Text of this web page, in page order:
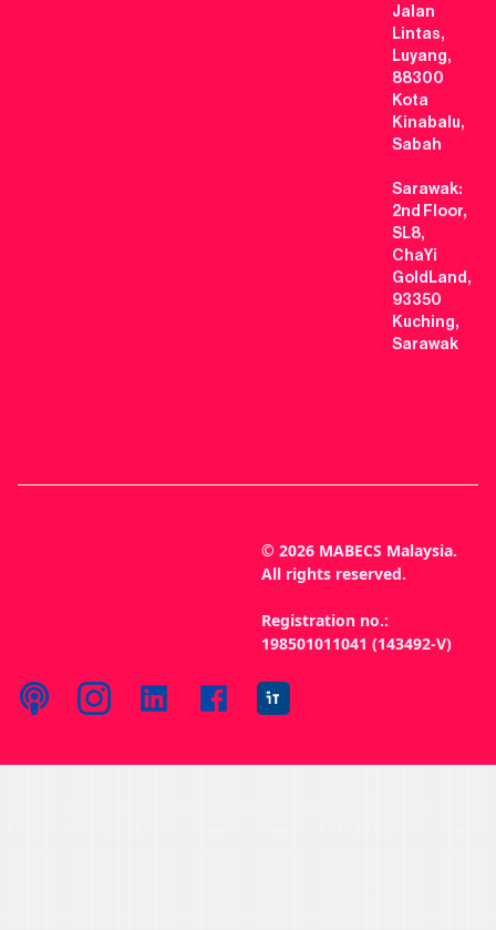
Jalan
Lintas,
Luyang,
88300
Kota
Kinabalu,
Sabah
Sarawak:
2nd Floor,
SL8,
ChaYi
GoldLand,
93350
Kuching,
Sarawak
© 2026 MABECS Malaysia.
All rights reserved.
Registration no.:
198501011041 (143492-V)